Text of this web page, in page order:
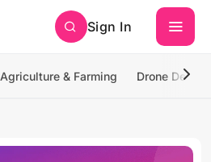
Sign In
Agriculture & Farming Drone